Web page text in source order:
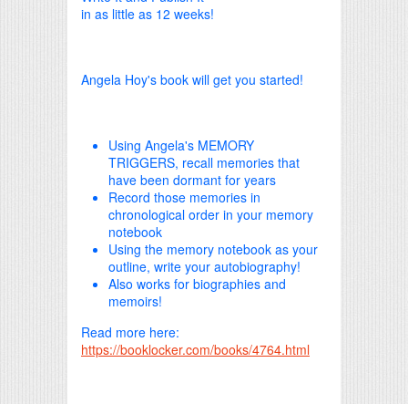
in as little as 12 weeks!
Angela Hoy's book will get you started!
Using Angela's MEMORY
TRIGGERS, recall memories that
have been dormant for years
Record those memories in
chronological order in your memory
notebook
Using the memory notebook as your
outline, write your autobiography!
Also works for biographies and
memoirs!
Read more here:
https://booklocker.com/books/4764.html